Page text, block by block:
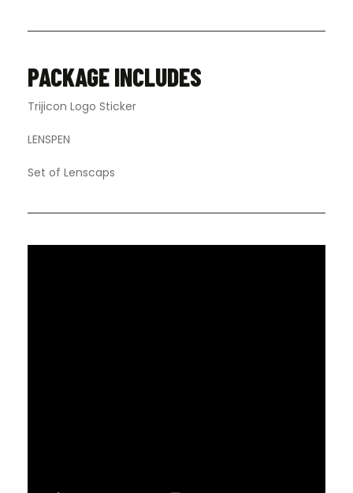
PACKAGE INCLUDES
Trijicon Logo Sticker
LENSPEN
Set of Lenscaps